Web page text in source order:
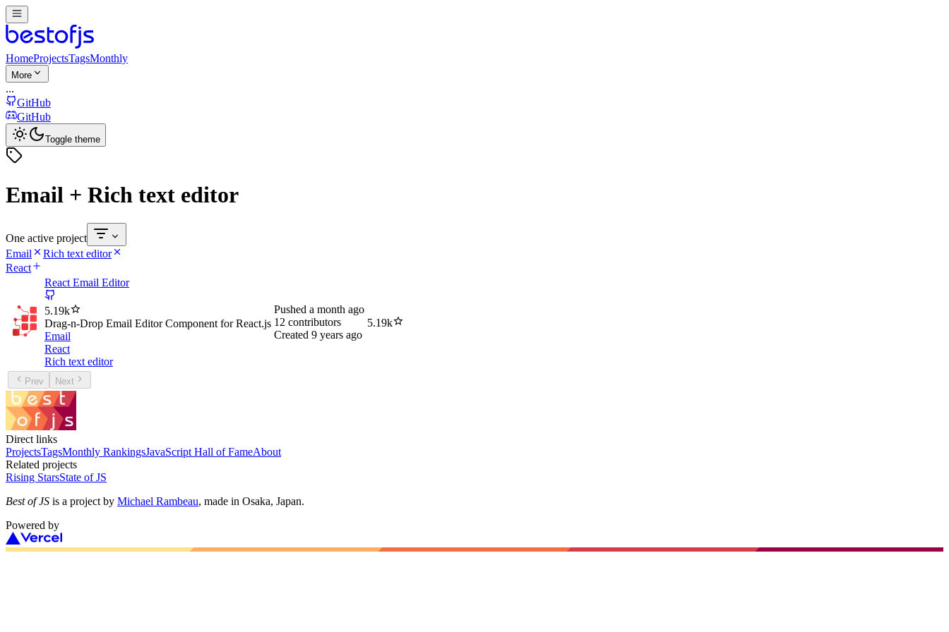
HomeProjectsTagsMonthly
More
...
GitHub
GitHub
Toggle theme
Email + Rich text editor
One active project
Email
Rich text editor
React
React Email Editor
5.19k
Drag-n-Drop Email Editor Component for React.js
Email
React
Rich text editor
Pushed a month ago
12 contributors
Created 9 years ago
5.19k
Prev Next
Direct links
ProjectsTagsMonthly RankingsJavaScript Hall of FameAbout
Related projects
Rising StarsState of JS
Best of JS is a project by Michael Rambeau, made in Osaka, Japan.
Powered by